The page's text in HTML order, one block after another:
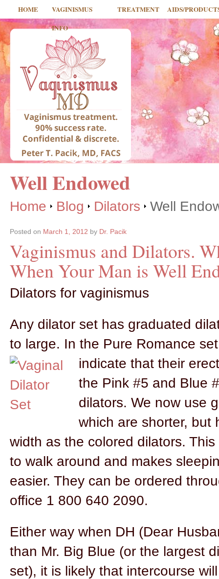
HOME
VAGINISMUS
INFO
TREATMENT AIDS/
Well Endowed
Home Blog Dilators Well
Posted on March 1, 2012 by Dr. Pacik
Vaginismus and Dilators.
When Your Man is Well
Dilators for vaginismus
Any dilator set has graduated
to large. In the Pure Romance
indicate that their
the Pink #5 and Blue
dilators. We now use
which are shorter, but
width as the colored dilators.
to walk around and makes
easier. They can be ordered
office 1 800 640 2090.
Either way when DH (Dear
than Mr. Big Blue (or the largest
set), it is likely that intercourse